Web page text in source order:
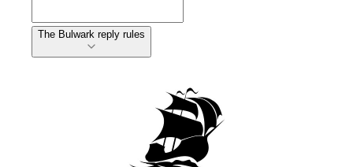
The Bulwark reply rules